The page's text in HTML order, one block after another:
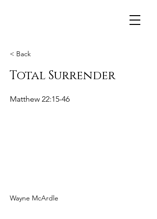
< Back
Total Surrender
Matthew 22:15-46
Wayne McArdle